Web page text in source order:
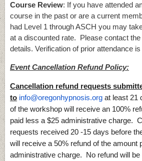
Course Review: If you have attended
course in the past or are a current
had Level 1 through ASCH you may
at a discounted rate. Please contact
details. Verification of prior attendance is
Event Cancellation Refund Policy:
Cancellation refund requests
to info@oregonhypnosis.org at least 21
of the workshop will receive an 100%
paid less a $25 administrative charge.
requests received 20 -15 days before
will receive a 50% refund of the amount
administrative charge. No refund will